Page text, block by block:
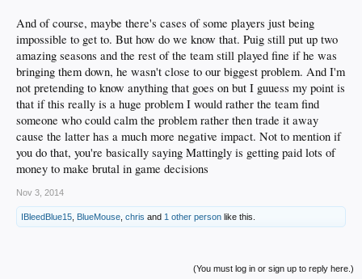
And of course, maybe there's cases of some players just being
impossible to get to. But how do we know that. Puig still put up two
amazing seasons and the rest of the team still played fine if he was
bringing them down, he wasn't close to our biggest problem. And I'm
not pretending to know anything that goes on but I guuess my point is
that if this really is a huge problem I would rather the team find
someone who could calm the problem rather then trade it away
cause the latter has a much more negative impact. Not to mention if
you do that, you're basically saying Mattingly is getting paid lots of
money to make brutal in game decisions
Nov 3, 2014
IBleedBlue15, BlueMouse, chris and 1 other person like this.
(You must log in or sign up to reply here.)